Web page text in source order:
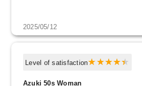
2025/05/12
Level of satisfaction
Azuki 50s Woman